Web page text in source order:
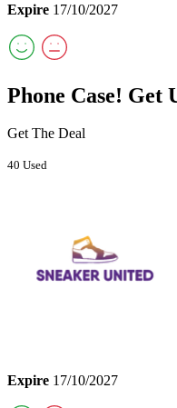
Expire 17/10/2027
Phone Case! Get
Get The Deal
40 Used
Expire 17/10/2027